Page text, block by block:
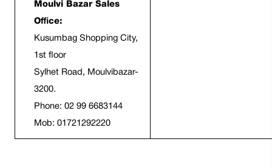
Moulvi Bazar Sales
Office:
Kusumbag Shopping City,
1st floor
Sylhet Road, Moulvibazar-
3200.
Phone: 02 99 6683144
Mob: 01721292220